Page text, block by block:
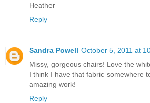
Heather
Reply
Sandra Powell October 5, 2011 at
Missy, gorgeous chairs! Love the
I think I have that fabric somewhere
amazing work!
Reply